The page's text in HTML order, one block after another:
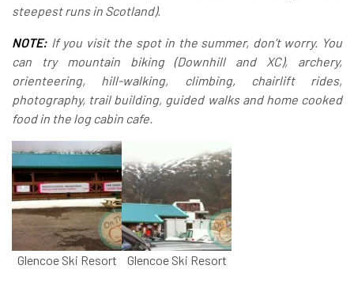
steepest runs in Scotland).
NOTE: If you visit the spot in the summer, don’t worry. You
can try mountain biking (Downhill and XC), archery,
orienteering, hill-walking, climbing, chairlift rides,
photography, trail building, guided walks and home cooked
food in the log cabin cafe.
Glencoe Ski Resort Glencoe Ski Resort